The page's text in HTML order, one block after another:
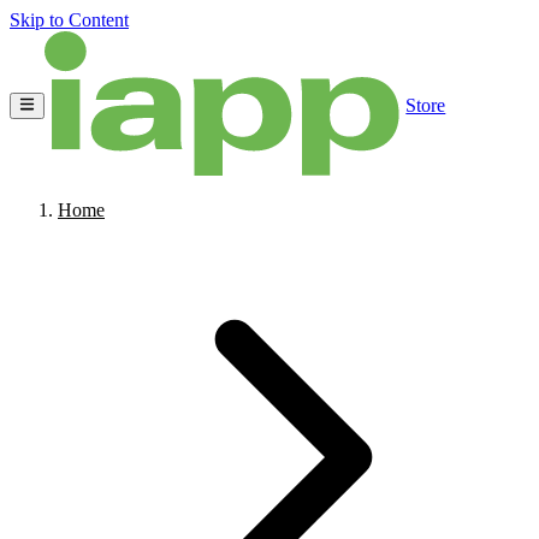
Skip to Content
Store
Home